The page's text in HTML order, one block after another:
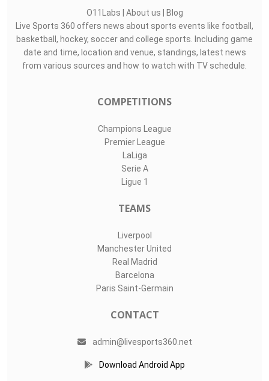
O11Labs | About us | Blog
Live Sports 360 offers news about sports events like football,
basketball, hockey, soccer and college sports. Including game
date and time, location and venue, standings, latest news
from various sources and how to watch with TV schedule.
COMPETITIONS
Champions League
Premier League
LaLiga
Serie A
Ligue 1
TEAMS
Liverpool
Manchester United
Real Madrid
Barcelona
Paris Saint-Germain
CONTACT
admin@livesports360.net
Download Android App